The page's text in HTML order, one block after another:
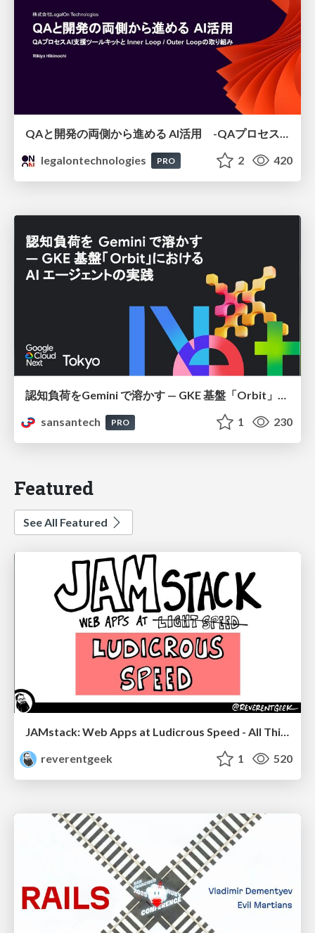
legalontechnologies
PRO 2 420
認知負荷をGemini で溶かす — GKE 基盤「Orbit」における AI エージェントの実践
sansantech
PRO 1 230
Featured
See All Featured
JAMstack: Web Apps at Ludicrous Speed - All Things Open 2022
reverentgeek
1 520